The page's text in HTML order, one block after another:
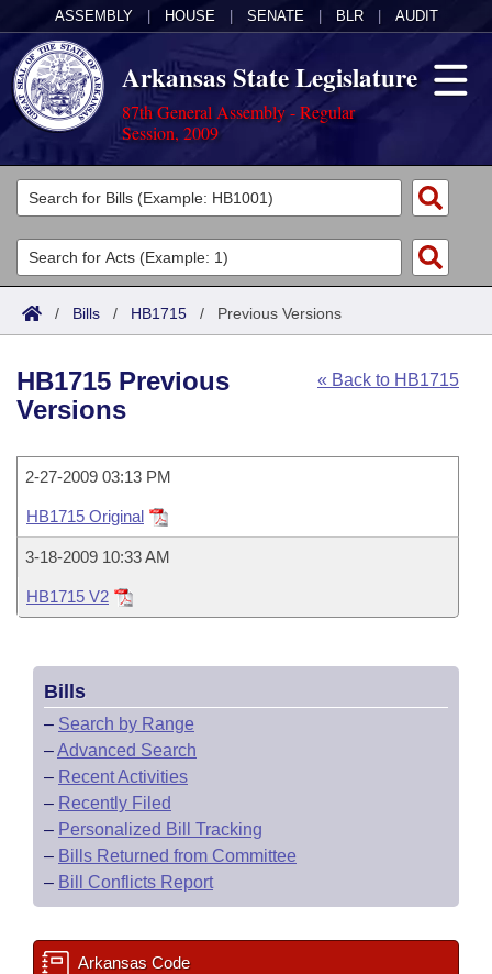
ASSEMBLY HOUSE SENATE BLR AUDIT
Arkansas State Legislature
87th General Assembly - Regular
Session, 2009
Legislators
List All
Search
Committees
Joint
House
Task Force
Bills in House Committees
Bills in Senate Committees
Bills in Joint Committees
Meetings Of The Whole/Business Meetings
Acts
Search by Range
Advanced Search
Code Sections Amended
Bills
Search by Range
Recently Filed
Personalized Bill Tracking
Bills Returned from Committee
Bill Conflicts Report
Calendars
House
Senate
House Budget
Senate Budget
House Roll Call
Uncodified Historic Legislation
Governor's Veto List
Search Center
/ Bills / HB1715 / Previous Versions
« Back to HB1715
HB1715 Previous
Versions
2-27-2009 03:13 PM
HB1715 Original
3-18-2009 10:33 AM
HB1715 V2
Bills
– Search by Range
–Advanced Search
– Recent Activities
– Recently Filed
– Personalized Bill Tracking
– Bills Returned from Committee
– Bill Conflicts Report
Arkansas Code